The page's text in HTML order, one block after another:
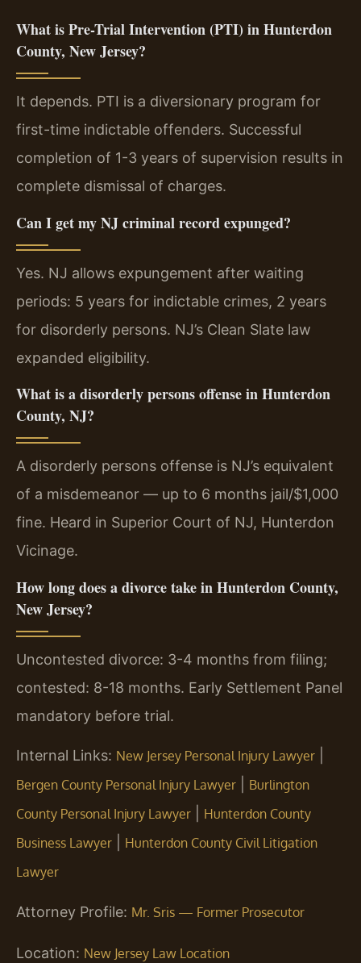
What is Pre-Trial Intervention (PTI) in Hunterdon
County, New Jersey?
It depends. PTI is a diversionary program for
first-time indictable offenders. Successful
completion of 1-3 years of supervision results in
complete dismissal of charges.
Can I get my NJ criminal record expunged?
Yes. NJ allows expungement after waiting
periods: 5 years for indictable crimes, 2 years
for disorderly persons. NJ’s Clean Slate law
expanded eligibility.
What is a disorderly persons offense in Hunterdon
County, NJ?
A disorderly persons offense is NJ’s equivalent
of a misdemeanor — up to 6 months jail/$1,000
fine. Heard in Superior Court of NJ, Hunterdon
Vicinage.
How long does a divorce take in Hunterdon County,
New Jersey?
Uncontested divorce: 3-4 months from filing;
contested: 8-18 months. Early Settlement Panel
mandatory before trial.
Internal Links: New Jersey Personal Injury Lawyer
Bergen County Personal Injury Lawyer
Burlington
County Personal Injury Lawyer
Hunterdon County
Business Lawyer
Hunterdon County Civil Litigation
Lawyer
Attorney Profile: Mr. Sris — Former Prosecutor
Location: New Jersey Law Location